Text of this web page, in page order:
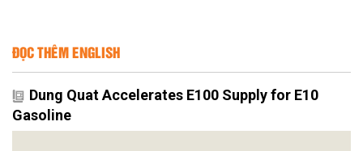
ĐỌC THÊM ENGLISH
Dung Quat Accelerates E100 Supply for E10
Gasoline